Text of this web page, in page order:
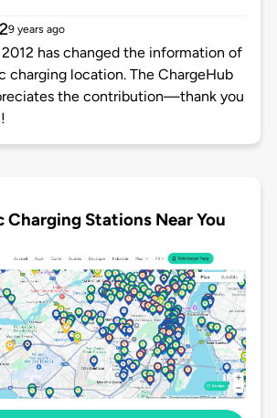
9 years ago
has changed the information of
charging location. The ChargeHub
the contribution—thank you
Charging Stations Near You